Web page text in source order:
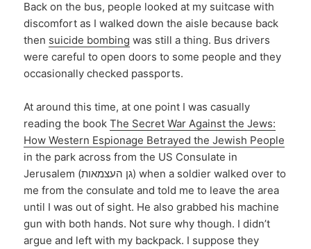
Back on the bus, people looked at my suitcase with
discomfort as I walked down the aisle because back
then suicide bombing was still a thing. Bus drivers
were careful to open doors to some people and they
occasionally checked passports.
At around this time, at one point I was casually
reading the bookThe Secret War Against the Jews:
How Western Espionage Betrayed the Jewish People
in the park across from the US Consulate in
Jerusalem (גן העצמאות) when a soldier walked over to
me from the consulate and told me to leave the area
until I was out of sight. He also grabbed his machine
gun with both hands. Not sure why though. I didn’t
argue and left with my backpack. I suppose they